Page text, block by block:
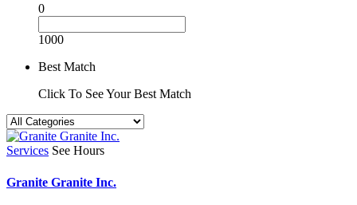
0
1000
Best Match
Click To See Your Best Match
Services See Hours
Granite Granite Inc.